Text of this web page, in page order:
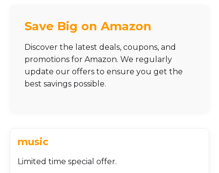
Save Big on Amazon
Discover the latest deals, coupons, and
promotions for Amazon. We regularly
update our offers to ensure you get the
best savings possible.
music
Limited time special offer.